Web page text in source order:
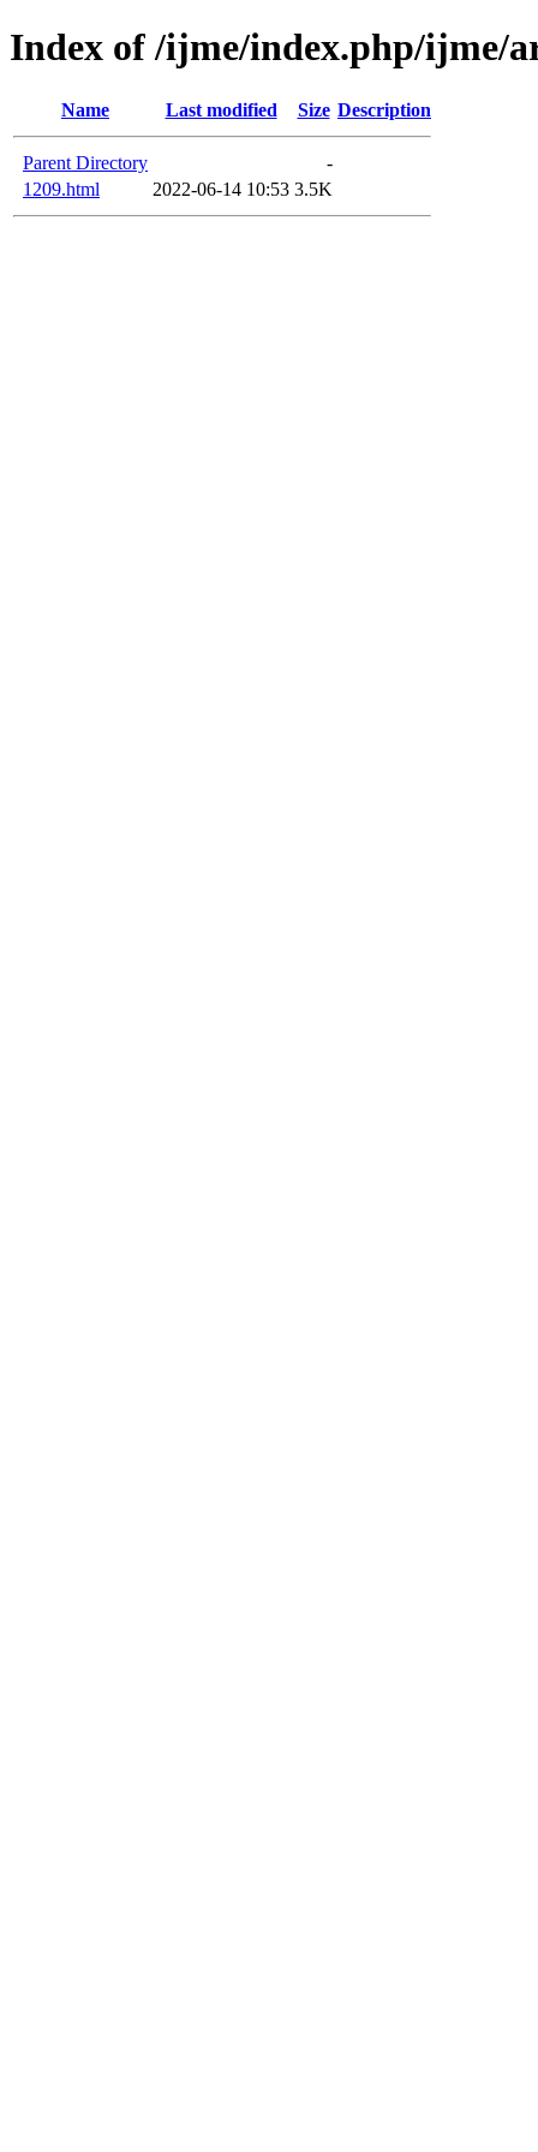
Index of /ijme/index.php/ijme/
Name Last modified Size Description
Parent Directory
-
1209.html
2022-06-14 10:53 3.5K